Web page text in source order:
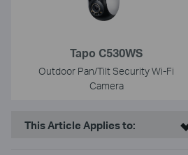
Tapo C530WS
Outdoor Pan/Tilt Security Wi-Fi
Camera
This Article Applies to: